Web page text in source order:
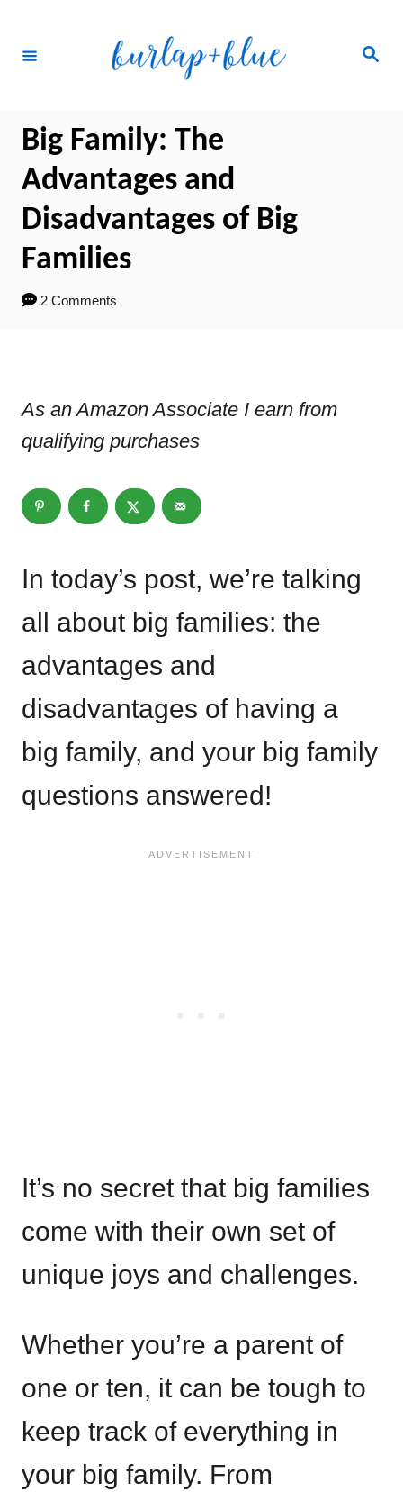
Search
Big Family: The
Advantages and
Disadvantages of Big
Families
2 Comments
As an Amazon Associate I earn from
qualifying purchases
In today’s post, we’re talking
all about big families: the
advantages and
disadvantages of having a
big family, and your big family
questions answered!
It’s no secret that big families
come with their own set of
unique joys and challenges.
Whether you’re a parent of
one or ten, it can be tough to
keep track of everything in
your big family. From